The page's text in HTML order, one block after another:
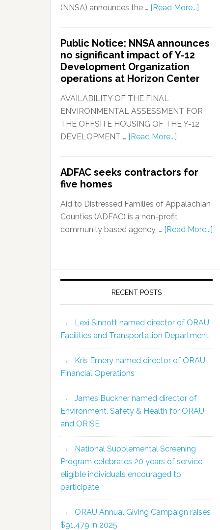
(NNSA) announces the … [Read More...]
Public Notice: NNSA announces
no significant impact of Y-12
Development Organization
operations at Horizon Center
AVAILABILITY OF THE FINAL
ENVIRONMENTAL ASSESSMENT FOR
THE OFFSITE HOUSING OF THE Y-12
DEVELOPMENT … [Read More...]
ADFAC seeks contractors for
five homes
Aid to Distressed Families of Appalachian
Counties (ADFAC) is a non-profit
community based agency, … [Read More...]
RECENT POSTS
Lexi Sinnott named director of ORAU
Facilities and Transportation Department
Kris Emery named director of ORAU
Financial Operations
James Buckner named director of
Environment, Safety & Health for ORAU
and ORISE
National Supplemental Screening
Program celebrates 20 years of service;
eligible individuals encouraged to
participate
ORAU Annual Giving Campaign raises
$91,479 in 2025